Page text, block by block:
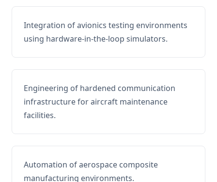
Integration of avionics testing environments
using hardware-in-the-loop simulators.
Engineering of hardened communication
infrastructure for aircraft maintenance
facilities.
Automation of aerospace composite
manufacturing environments.